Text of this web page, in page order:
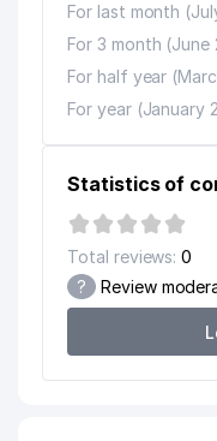
For last month
For 3 month
For half year
For year (January
Statistics of
Total reviews: 0
? Review